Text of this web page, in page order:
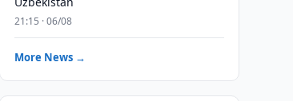
21:15 · 06/08
More News →